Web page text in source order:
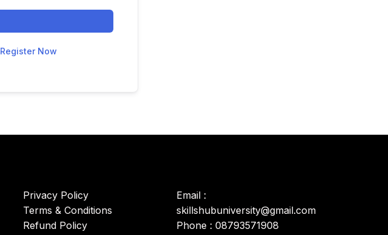
Register Now
Privacy Policy
Terms & Conditions
Refund Policy
Email :
skillshubuniversity@gmail.com
Phone : 08793571908